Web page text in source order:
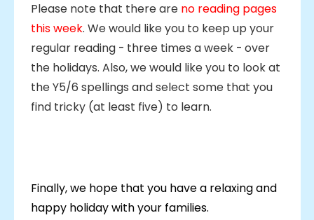
Please note that there are no reading pages
this week. We would like you to keep up your
regular reading - three times a week - over
the holidays. Also, we would like you to look at
the Y5/6 spellings and select some that you
find tricky (at least five) to learn.
Finally, we hope that you have a relaxing and
happy holiday with your families.